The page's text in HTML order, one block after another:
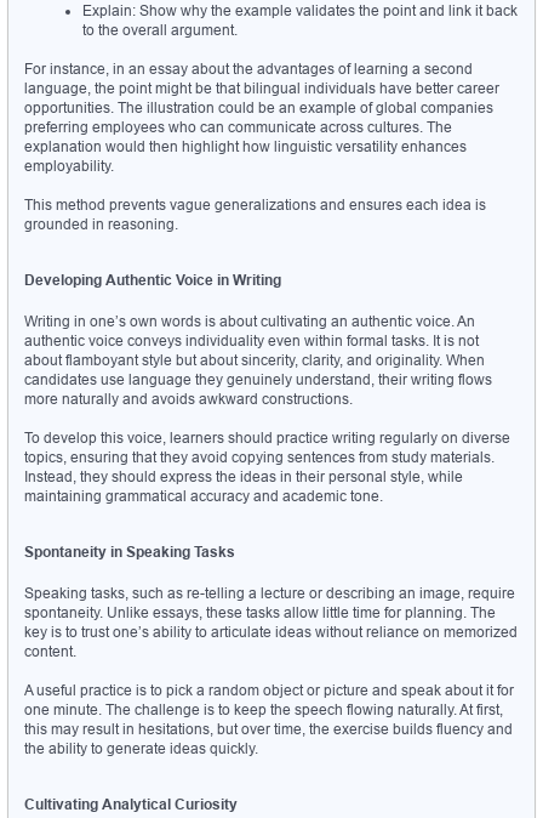
Explain: Show why the example validates the point and link it back
to the overall argument.
For instance, in an essay about the advantages of learning a second
language, the point might be that bilingual individuals have better career
opportunities. The illustration could be an example of global companies
preferring employees who can communicate across cultures. The
explanation would then highlight how linguistic versatility enhances
employability.
This method prevents vague generalizations and ensures each idea is
grounded in reasoning.
Developing Authentic Voice in Writing
Writing in one’s own words is about cultivating an authentic voice. An
authentic voice conveys individuality even within formal tasks. It is not
about flamboyant style but about sincerity, clarity, and originality. When
candidates use language they genuinely understand, their writing flows
more naturally and avoids awkward constructions.
To develop this voice, learners should practice writing regularly on diverse
topics, ensuring that they avoid copying sentences from study materials.
Instead, they should express the ideas in their personal style, while
maintaining grammatical accuracy and academic tone.
Spontaneity in Speaking Tasks
Speaking tasks, such as re-telling a lecture or describing an image, require
spontaneity. Unlike essays, these tasks allow little time for planning. The
key is to trust one’s ability to articulate ideas without reliance on memorized
content.
A useful practice is to pick a random object or picture and speak about it for
one minute. The challenge is to keep the speech flowing naturally. At first,
this may result in hesitations, but over time, the exercise builds fluency and
the ability to generate ideas quickly.
Cultivating Analytical Curiosity